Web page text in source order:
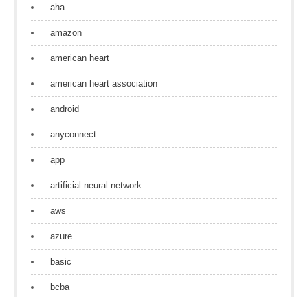
aha
amazon
american heart
american heart association
android
anyconnect
app
artificial neural network
aws
azure
basic
bcba